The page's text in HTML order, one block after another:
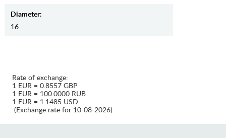
Diameter:
16
Rate of exchange:
1 EUR = 0.8557 GBP
1 EUR = 100.0000 RUB
1 EUR = 1.1485 USD
(Exchange rate for 10-08-2026)